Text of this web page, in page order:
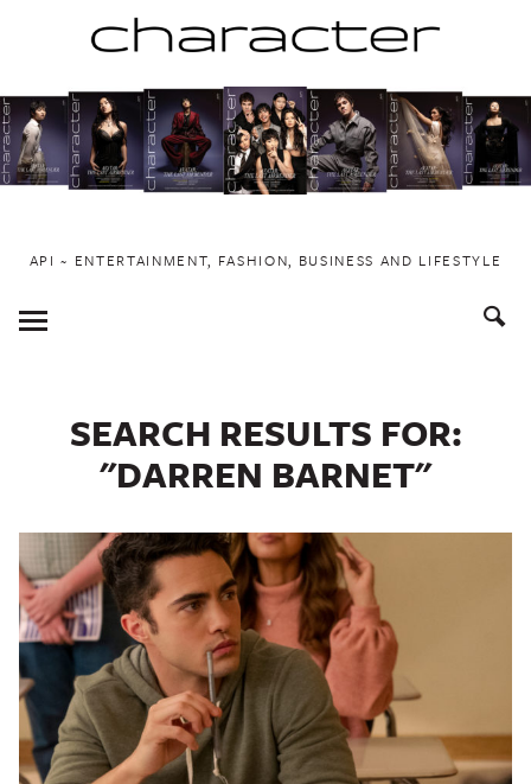
to
content
API ~ ENTERTAINMENT, FASHION, BUSINESS AND LIFESTYLE
Toggle
Menu
SEARCH RESULTS FOR:
"DARREN BARNET"